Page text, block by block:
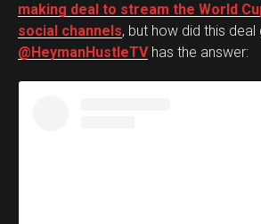
making deal to stream the World
social channels, but how did this
@HeymanHustleTVhas the answer: